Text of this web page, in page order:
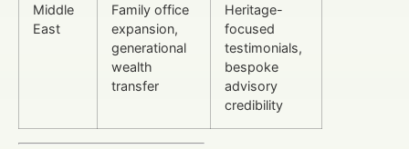
Middle
East
Family office
expansion,
generational
wealth
transfer
Heritage-
focused
testimonials,
bespoke
advisory
credibility